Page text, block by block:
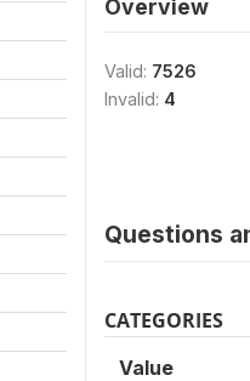
Overview
Valid: 7526
Invalid: 4
Questions
CATEGORIES
Value